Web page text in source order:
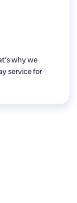
why we
service for